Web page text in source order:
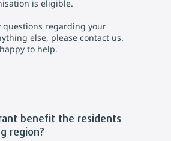
is eligible.
questions regarding your
else, please contact us.
to help.
benefit the residents
region?